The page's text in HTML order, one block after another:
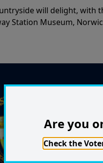
will delight, with
Station Museum,
Are you
Check the